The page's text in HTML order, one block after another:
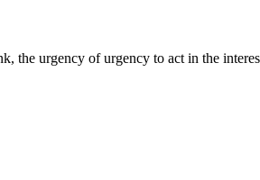
the urgency of urgency to act in the